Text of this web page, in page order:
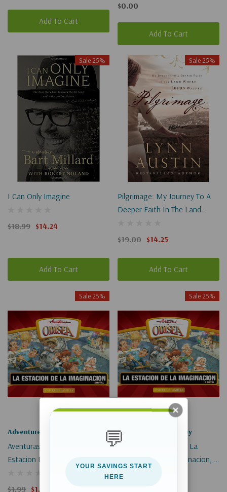
Add To Cart
$0.00
Add To Cart
Sale 25%
I Can Only Imagine
$18.99 $14.24
Add To Cart
Sale 25%
Pilgrimage: My Journey To A
Deeper Faith In The Land
$19.00 $14.25
Add To Cart
Sale 25%
Adventures In Odyssey
Aventuras En Odisea: La
Estacion De La Imaginacion, 1
$1.99 $1.49
Sale 25%
Adventures In Odyssey
Aventuras En Odisea: La
Estacion De La Imaginacion, 2
(Digital)
💬
YOUR SAVINGS START
HERE